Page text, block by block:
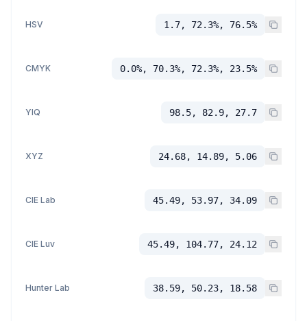
HSV 1.7, 72.3%, 76.5%
CMYK 0.0%, 70.3%, 72.3%, 23.5%
YIQ 98.5, 82.9, 27.7
XYZ 24.68, 14.89, 5.06
CIE Lab 45.49, 53.97, 34.09
CIE Luv 45.49, 104.77, 24.12
Hunter Lab 38.59, 50.23, 18.58